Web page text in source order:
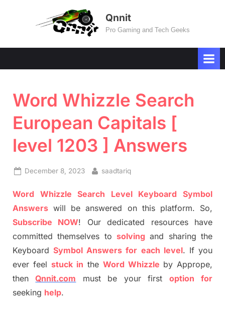
Qnnit
Pro Gaming and Tech Geeks
Word Whizzle Search
European Capitals [
level 1203 ] Answers
Posted
December 8, 2023 By
saadtariq
Word Whizzle Search Level Keyboard Symbol
Answers will be answered on this platform. So,
Subscribe NOW! Our dedicated resources have
committed themselves to solving and sharing the
KeyboardSymbol Answers for each level. If you
ever feel stuck in the Word Whizzle by Apprope,
thenQnnit.com must be your first option
for
seeking help.